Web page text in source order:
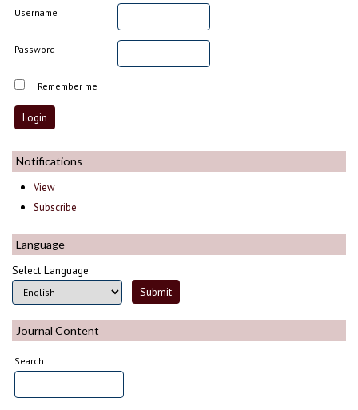
Username
Password
Remember me
Notifications
View
Subscribe
Language
Select Language
Journal Content
Search